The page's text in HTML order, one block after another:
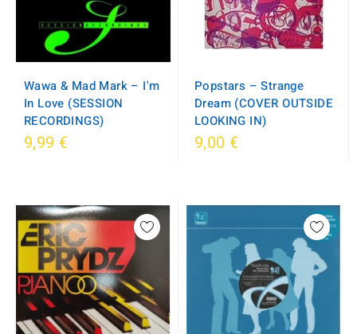
Wawa & Mad Mark – I'm
In Love (SESSION
RECORDINGS)
9,99 €
Popstars – Strange
Dream (COVER OUTSIDE
LOOKING IN)
9,00 €